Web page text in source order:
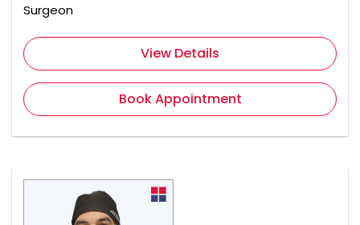
Surgeon
View Details
Book Appointment